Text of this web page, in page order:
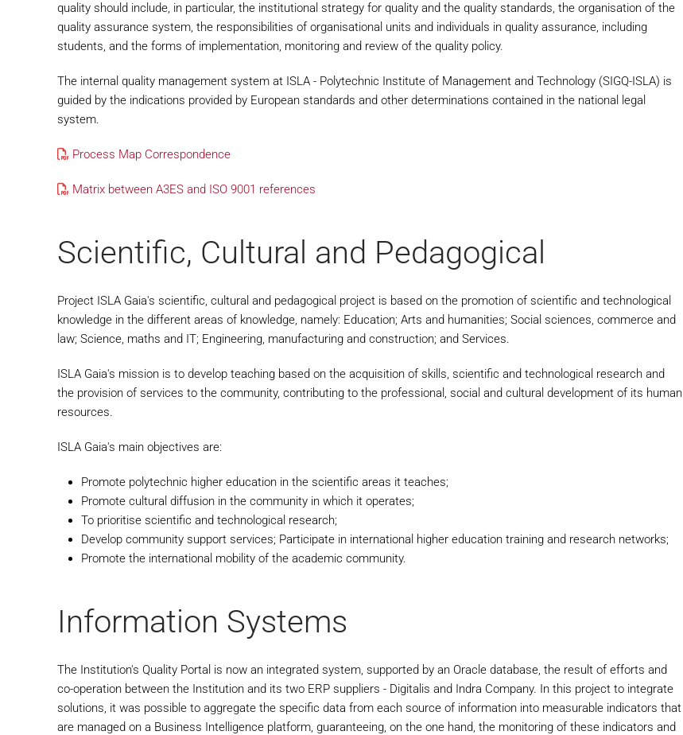
quality should include, in particular, the institutional strategy for quality and the quality standards, the organisation of the
quality assurance system, the responsibilities of organisational units and individuals in quality assurance, including
students, and the forms of implementation, monitoring and review of the quality policy.
The internal quality management system at ISLA - Polytechnic Institute of Management and Technology (SIGQ-ISLA) is
guided by the indications provided by European standards and other determinations contained in the national legal
system.
Process Map Correspondence
Matrix between A3ES and ISO 9001 references
Scientific, Cultural and Pedagogical
Project ISLA Gaia's scientific, cultural and pedagogical project is based on the promotion of scientific and technological
knowledge in the different areas of knowledge, namely: Education; Arts and humanities; Social sciences, commerce and
law; Science, maths and IT; Engineering, manufacturing and construction; and Services.
ISLA Gaia's mission is to develop teaching based on the acquisition of skills, scientific and technological research and
the provision of services to the community, contributing to the professional, social and cultural development of its human
resources.
ISLA Gaia's main objectives are:
Promote polytechnic higher education in the scientific areas it teaches;
Promote cultural diffusion in the community in which it operates;
To prioritise scientific and technological research;
Develop community support services; Participate in international higher education training and research networks;
Promote the international mobility of the academic community.
Information Systems
The Institution's Quality Portal is now an integrated system, supported by an Oracle database, the result of efforts and
co-operation between the Institution and its two ERP suppliers - Digitalis and Indra Company. In this project to integrate
solutions, it was possible to aggregate the specific data from each source of information into measurable indicators that
are managed on a Business Intelligence platform, guaranteeing, on the one hand, the monitoring of these indicators and